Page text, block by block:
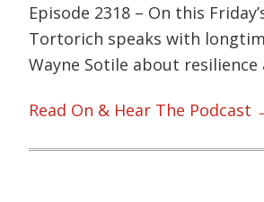
Episode 2318 – On this
Tortorich speaks with
Wayne Sotile about
Read On & Hear The Podcast